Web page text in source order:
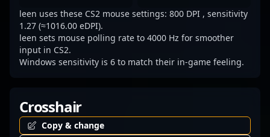
leen uses these CS2 mouse settings: 800 DPI , sensitivity
1.27 (≈1016.00 eDPI).
leen sets mouse polling rate to 4000 Hz for smoother
input in CS2.
Windows sensitivity is 6 to match their in-game feeling.
Crosshair
Copy & change